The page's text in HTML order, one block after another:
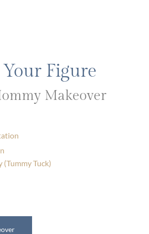
Your Figure
Makeover
Tuck)